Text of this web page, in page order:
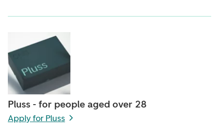
Pluss - for people aged over 28
Apply for Pluss